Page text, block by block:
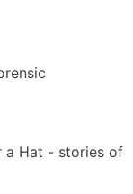
a Hat - stories of